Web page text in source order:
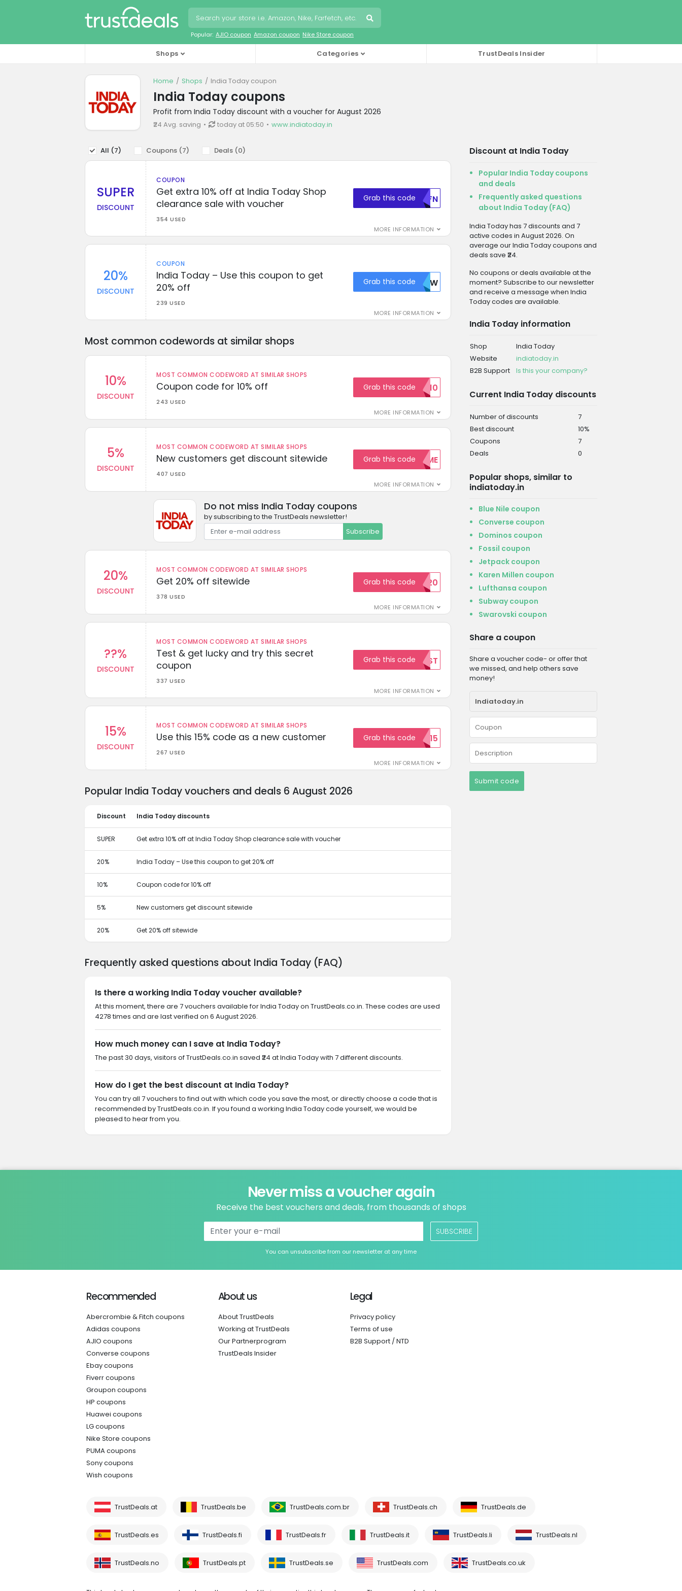
Popular: AJIO coupon Amazon coupon Nike Store coupon
Shops Categories TrustDeals Insider
Home Shops India Today coupon
India Today coupons
Profit from India Today discount with a voucher for August 2026
₹24 Avg. saving today at 05:50 www.indiatoday.in
All (7) Coupons (7) Deals (0)
SUPER
DISCOUNT
COUPON
Get extra 10% off at India Today Shop
clearance sale with voucher
354 USED
MORE INFORMATION
Grab this code U0FN
20%
DISCOUNT
COUPON
India Today – Use this coupon to get
20% off
239 USED
MORE INFORMATION
Grab this code NTIW
Most common codewords at similar shops
10%
DISCOUNT
MOST COMMON CODEWORD AT SIMILAR SHOPS
Coupon code for 10% off
243 USED
MORE INFORMATION
Grab this codeSAVE10
5%
DISCOUNT
MOST COMMON CODEWORD AT SIMILAR SHOPS
New customers get discount sitewide
407 USED
MORE INFORMATION
Grab this codeWELCOME
Do not miss India Today coupons
by subscribing to the TrustDeals newsletter!
Subscribe
20%
DISCOUNT
MOST COMMON CODEWORD AT SIMILAR SHOPS
Get 20% off sitewide
378 USED
MORE INFORMATION
Grab this codeSAVE20
??%
DISCOUNT
MOST COMMON CODEWORD AT SIMILAR SHOPS
Test & get lucky and try this secret
coupon
337 USED
MORE INFORMATION
Grab this code TEST
15%
DISCOUNT
MOST COMMON CODEWORD AT SIMILAR SHOPS
Use this 15% code as a new customer
267 USED
MORE INFORMATION
Grab this code
WELCOME15
Discount at India Today
Popular India Today coupons
and deals
Frequently asked questions
about India Today (FAQ)
India Today has 7 discounts and 7
active codes in August 2026. On
average our India Today coupons and
deals save ₹24.
No coupons or deals available at the
moment? Subscribe to our newsletter
and receive a message when India
Today codes are available.
India Today information
Shop
India Today
Website
indiatoday.in
B2B Support
Is this your company?
Current India Today discounts
Number of discounts
7
Best discount
10%
Coupons
7
Deals
0
Popular shops, similar to
indiatoday.in
Blue Nile coupon
Converse coupon
Dominos coupon
Fossil coupon
Jetpack coupon
Karen Millen coupon
Lufthansa coupon
Subway coupon
Swarovski coupon
Share a coupon
Share a voucher code- or offer that
we missed, and help others save
money!
Submit code
Popular India Today vouchers and deals 6 August 2026
Discount India Today discounts
SUPER Get extra 10% off at India Today Shop clearance sale with voucher
20% India Today – Use this coupon to get 20% off
10% Coupon code for 10% off
5% New customers get discount sitewide
20% Get 20% off sitewide
Frequently asked questions about India Today (FAQ)
Is there a working India Today voucher available?
At this moment, there are 7 vouchers available for India Today on TrustDeals.co.in. These codes are used
4278 times and are last verified on 6 August 2026.
How much money can I save at India Today?
The past 30 days, visitors of TrustDeals.co.in saved ₹24 at India Today with 7 different discounts.
How do I get the best discount at India Today?
You can try all 7 vouchers to find out with which code you save the most, or directly choose a code that is
recommended by TrustDeals.co.in. If you found a working India Today code yourself, we would be
pleased to hear from you.
Never miss a voucher again
Receive the best vouchers and deals, from thousands of shops
SUBSCRIBE
You can unsubscribe from our newsletter at any time
Recommended
Abercrombie & Fitch coupons
Adidas coupons
AJIO coupons
Converse coupons
Ebay coupons
Fiverr coupons
Groupon coupons
HP coupons
Huawei coupons
LG coupons
Nike Store coupons
PUMA coupons
Sony coupons
Wish coupons
About us
About TrustDeals
Working at TrustDeals
Our Partnerprogram
TrustDeals Insider
Legal
Privacy policy
Terms of use
B2B Support / NTD
TrustDeals.at TrustDeals.be TrustDeals.com.br TrustDeals.ch TrustDeals.de
TrustDeals.es TrustDeals.fi TrustDeals.fr TrustDeals.it TrustDeals.li TrustDeals.nl
TrustDeals.no TrustDeals.pt TrustDeals.se TrustDeals.com TrustDeals.co.uk